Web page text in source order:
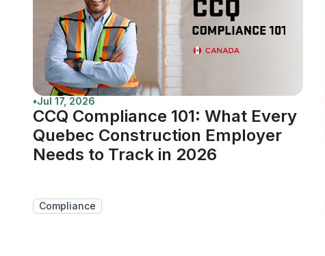
•Jul 17, 2026
CCQ Compliance 101: What Every
Quebec Construction Employer
Needs to Track in 2026
Compliance